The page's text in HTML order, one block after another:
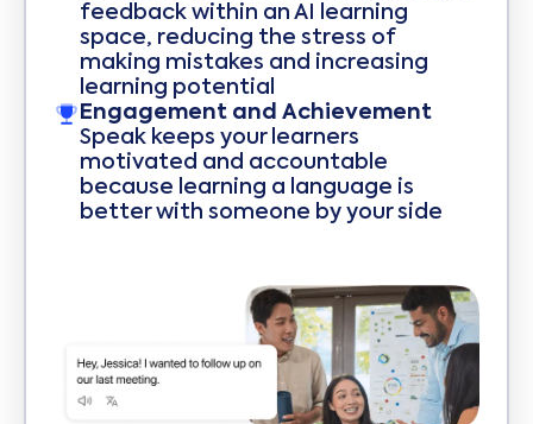
feedback within an AI learning
space, reducing the stress of
making mistakes and increasing
learning potential
Engagement and Achievement
Speak keeps your learners
motivated and accountable
because learning a language is
better with someone by your side